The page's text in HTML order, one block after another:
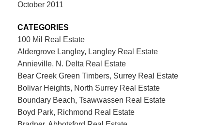
October 2011
CATEGORIES
100 Mil Real Estate
Aldergrove Langley, Langley Real Estate
Annieville, N. Delta Real Estate
Bear Creek Green Timbers, Surrey Real Estate
Bolivar Heights, North Surrey Real Estate
Boundary Beach, Tsawwassen Real Estate
Boyd Park, Richmond Real Estate